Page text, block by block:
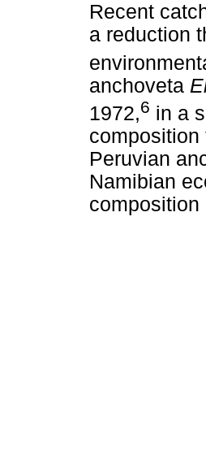
Recent
a reduction
anchoveta
1972,6 in a
composition
Peruvian
Namibian
composition